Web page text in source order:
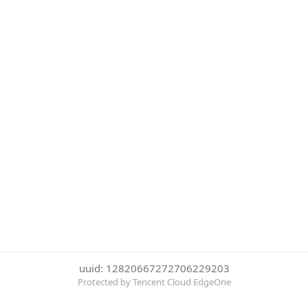
uuid: 12820667272706229203
Protected by Tencent Cloud EdgeOne